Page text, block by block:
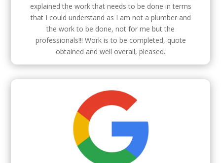
explained the work that needs to be done in terms
that I could understand as I am not a plumber and
the work to be done, not for me but the
professionals!!! Work is to be completed, quote
obtained and well overall, pleased.